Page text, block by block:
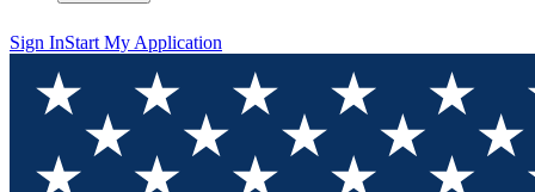
Sign InStart My Application